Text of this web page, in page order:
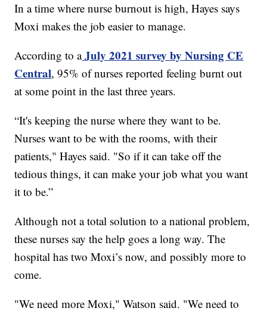
In a time where nurse burnout is high, Hayes says
Moxi makes the job easier to manage.
According to a July 2021 survey by Nursing CE
Central, 95% of nurses reported feeling burnt out
at some point in the last three years.
“It's keeping the nurse where they want to be.
Nurses want to be with the rooms, with their
patients," Hayes said. "So if it can take off the
tedious things, it can make your job what you want
it to be.”
Although not a total solution to a national problem,
these nurses say the help goes a long way. The
hospital has two Moxi’s now, and possibly more to
come.
"We need more Moxi," Watson said. "We need to